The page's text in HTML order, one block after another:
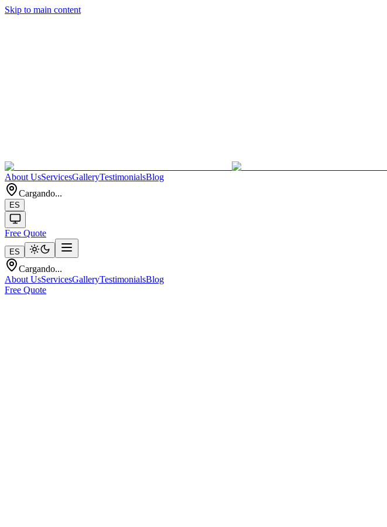
Skip to main content
About UsServicesGalleryTestimonialsBlog
Cargando...
ES
Free Quote
ES
Cargando...
About UsServicesGalleryTestimonialsBlog
Free Quote